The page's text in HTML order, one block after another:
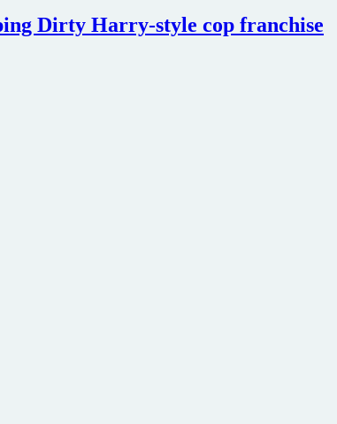
Dirty Harry-style cop franchise